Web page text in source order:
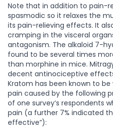
Note that in addition to pain-
spasmodic so it relaxes the
its pain-relieving effects. It
cramping in the visceral
antagonism. The alkaloid 7-
found to be several times
than morphine in mice.
decent antinociceptive
Kratom has been known to
pain caused by the following
of one survey’s respondents
pain (a further 7% indicated
effective”):